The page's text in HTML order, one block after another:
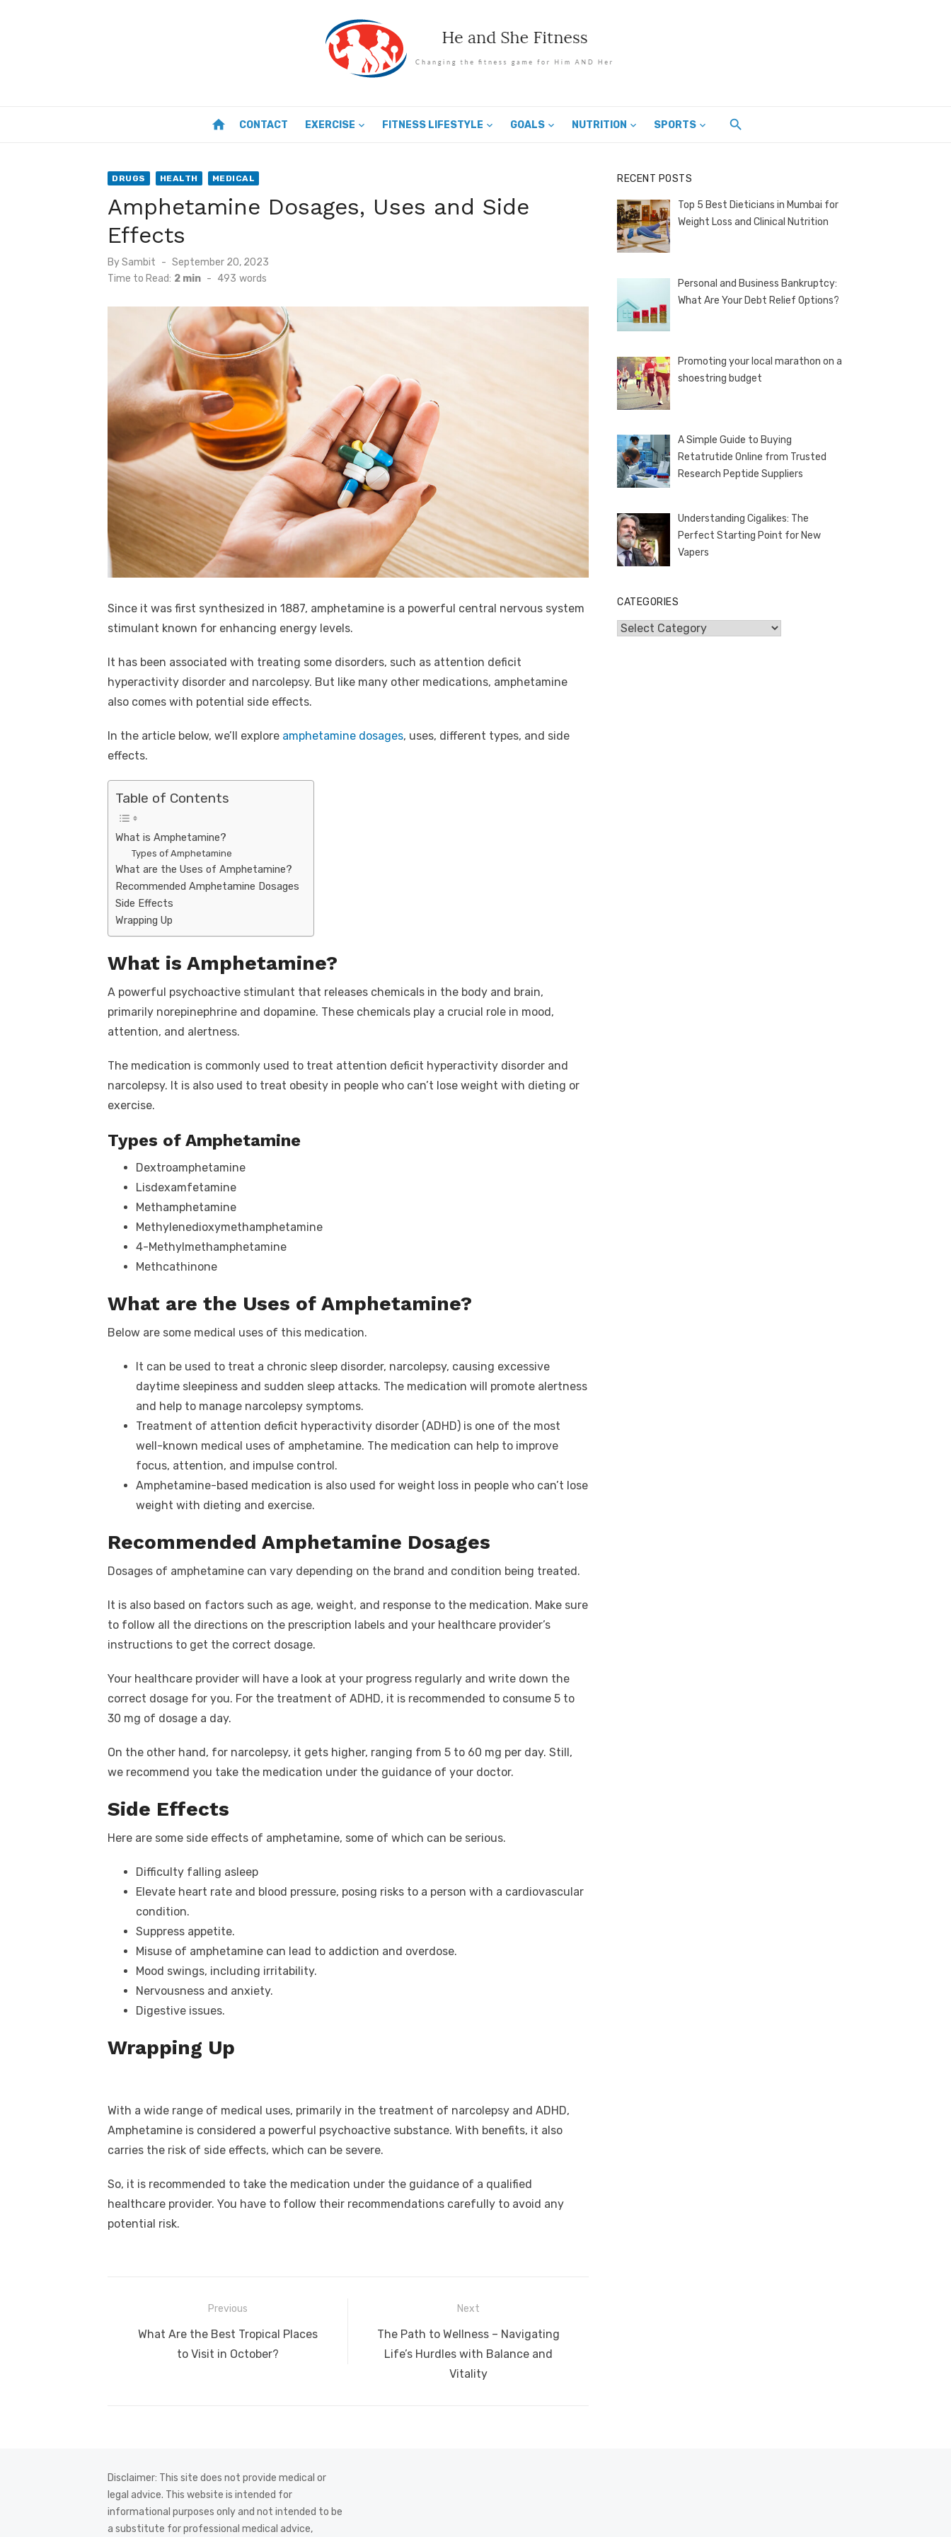
home CONTACT EXERCISE FITNESS LIFESTYLE GOALS NUTRITION SPORTS
DRUGS HEALTH MEDICAL
Amphetamine Dosages, Uses and Side
Effects
BySambit
Posted
on
September 20, 2023
Time to Read: 2 min - 493 words
Since it was first synthesized in 1887, amphetamine is a powerful central nervous system
stimulant known for enhancing energy levels.
It has been associated with treating some disorders, such as attention deficit
hyperactivity disorder and narcolepsy. But like many other medications, amphetamine
also comes with potential side effects.
In the article below, we’ll explore amphetamine dosages, uses, different types, and side
effects.
Table of Contents
What is Amphetamine?
Types of Amphetamine
What are the Uses of Amphetamine?
Recommended Amphetamine Dosages
Side Effects
Wrapping Up
What is Amphetamine?
A powerful psychoactive stimulant that releases chemicals in the body and brain,
primarily norepinephrine and dopamine. These chemicals play a crucial role in mood,
attention, and alertness.
The medication is commonly used to treat attention deficit hyperactivity disorder and
narcolepsy. It is also used to treat obesity in people who can’t lose weight with dieting or
exercise.
Types of Amphetamine
Dextroamphetamine
Lisdexamfetamine
Methamphetamine
Methylenedioxymethamphetamine
4-Methylmethamphetamine
Methcathinone
What are the Uses of Amphetamine?
Below are some medical uses of this medication.
It can be used to treat a chronic sleep disorder, narcolepsy, causing excessive
daytime sleepiness and sudden sleep attacks. The medication will promote alertness
and help to manage narcolepsy symptoms.
Treatment of attention deficit hyperactivity disorder (ADHD) is one of the most
well-known medical uses of amphetamine. The medication can help to improve
focus, attention, and impulse control.
Amphetamine-based medication is also used for weight loss in people who can’t lose
weight with dieting and exercise.
Recommended Amphetamine Dosages
Dosages of amphetamine can vary depending on the brand and condition being treated.
It is also based on factors such as age, weight, and response to the medication. Make sure
to follow all the directions on the prescription labels and your healthcare provider’s
instructions to get the correct dosage.
Your healthcare provider will have a look at your progress regularly and write down the
correct dosage for you. For the treatment of ADHD, it is recommended to consume 5 to
30 mg of dosage a day.
On the other hand, for narcolepsy, it gets higher, ranging from 5 to 60 mg per day. Still,
we recommend you take the medication under the guidance of your doctor.
Side Effects
Here are some side effects of amphetamine, some of which can be serious.
Difficulty falling asleep
Elevate heart rate and blood pressure, posing risks to a person with a cardiovascular
condition.
Suppress appetite.
Misuse of amphetamine can lead to addiction and overdose.
Mood swings, including irritability.
Nervousness and anxiety.
Digestive issues.
Wrapping Up
With a wide range of medical uses, primarily in the treatment of narcolepsy and ADHD,
Amphetamine is considered a powerful psychoactive substance. With benefits, it also
carries the risk of side effects, which can be severe.
So, it is recommended to take the medication under the guidance of a qualified
healthcare provider. You have to follow their recommendations carefully to avoid any
potential risk.
navigation
Previous
Previous
What Are the Best Tropical Places
to Visit in October?
Next
Next
post:
The Path to Wellness – Navigating
Life’s Hurdles with Balance and
Vitality
RECENT POSTS
Top 5 Best Dieticians in Mumbai for
Weight Loss and Clinical Nutrition
Personal and Business Bankruptcy:
What Are Your Debt Relief Options?
Promoting your local marathon on a
shoestring budget
A Simple Guide to Buying
Retatrutide Online from Trusted
Research Peptide Suppliers
Understanding Cigalikes: The
Perfect Starting Point for New
Vapers
CATEGORIES
Categories
Disclaimer: This site does not provide medical or
legal advice. This website is intended for
informational purposes only and not intended to be
a substitute for professional medical advice,